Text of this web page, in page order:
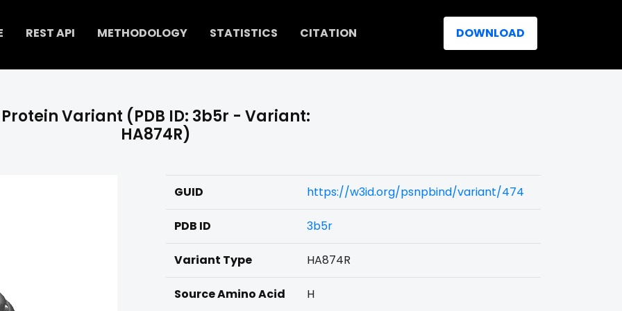
REST API METHODOLOGY STATISTICS CITATION DOWNLOAD
Protein Variant (PDB ID: 3b5r - Variant:
HA874R)
GUID https://w3id.org/psnpbind/variant/474
PDB ID 3b5r
Variant Type HA874R
Source Amino Acid H